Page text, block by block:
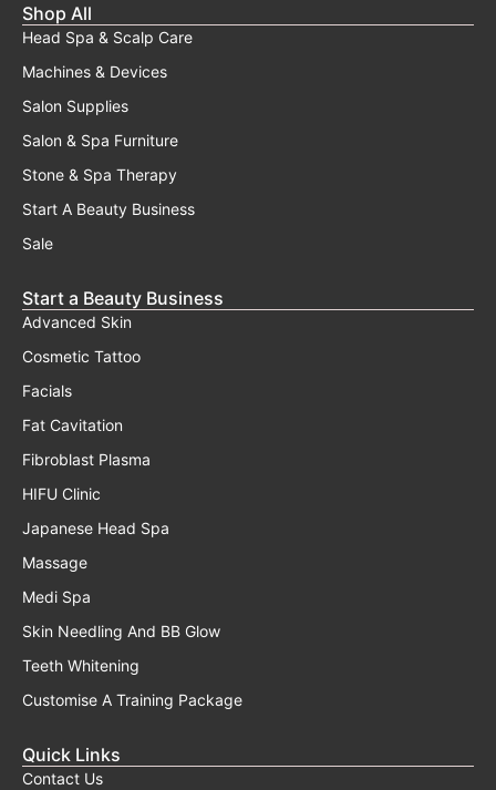
Shop All
Head Spa & Scalp Care
Machines & Devices
Salon Supplies
Salon & Spa Furniture
Stone & Spa Therapy
Start A Beauty Business
Sale
Start a Beauty Business
Advanced Skin
Cosmetic Tattoo
Facials
Fat Cavitation
Fibroblast Plasma
HIFU Clinic
Japanese Head Spa
Massage
Medi Spa
Skin Needling And BB Glow
Teeth Whitening
Customise A Training Package
Quick Links
Contact Us